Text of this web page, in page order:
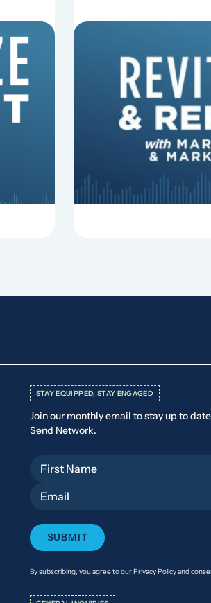
8 Things That
Preaching
In this episode of
Clifton, Mark Hallock,
things that can derail
negatively impact...
STAY EQUIPPED, STAY ENGAGED
Join our monthly email to stay up to
Send Network.
First Name
Email
By subscribing, you agree to our Privacy Policy and